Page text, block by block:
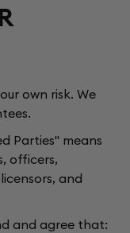
own risk. We
Parties" means
officers,
and
and agree that: